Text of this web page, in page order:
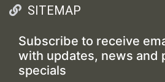
SITEMAP
Subscribe to receive
with updates, news and
specials